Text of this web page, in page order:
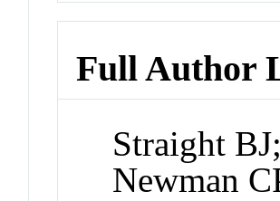
Full Author
Straight
Newman